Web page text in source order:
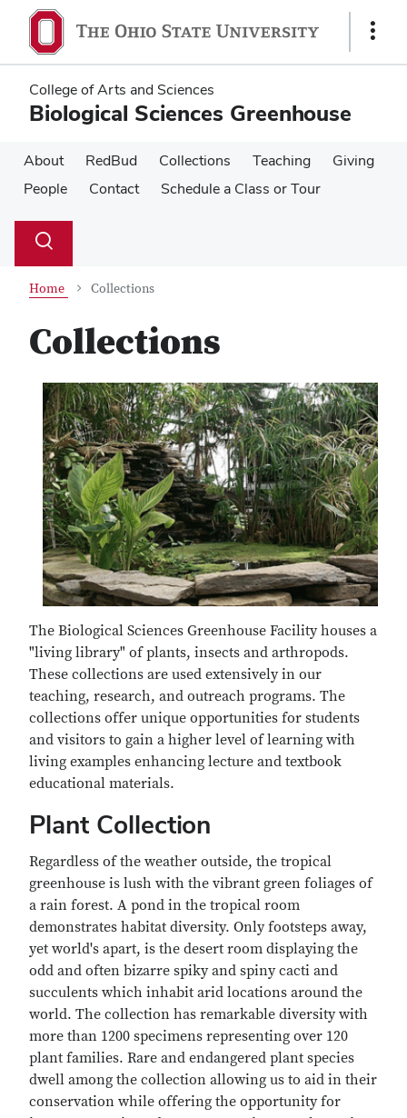
main
content
main
content
Show
College of Arts and Sciences
Biological Sciences Greenhouse
About RedBud Collections Teaching
Giving
People
Contact Schedule a Class or Tour
Search
Toggle
Home Collections
Collections
The Biological Sciences Greenhouse Facility houses a
"living library" of plants, insects and arthropods.
These collections are used extensively in our
teaching, research, and outreach programs. The
collections offer unique opportunities for students
and visitors to gain a higher level of learning with
living examples enhancing lecture and textbook
educational materials.
Plant Collection
Regardless of the weather outside, the tropical
greenhouse is lush with the vibrant green foliages of
a rain forest. A pond in the tropical room
demonstrates habitat diversity. Only footsteps away,
yet world's apart, is the desert room displaying the
odd and often bizarre spiky and spiny cacti and
succulents which inhabit arid locations around the
world. The collection has remarkable diversity with
more than 1200 specimens representing over 120
plant families. Rare and endangered plant species
dwell among the collection allowing us to aid in their
conservation while offering the opportunity for